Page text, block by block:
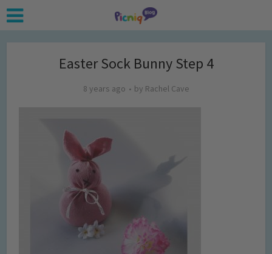
Easter Sock Bunny Step 4
8 years ago by Rachel Cave